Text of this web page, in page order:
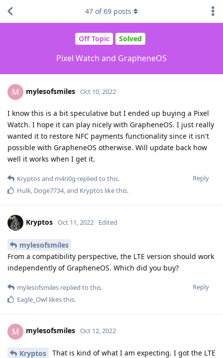
Off Topic Solved
Pixel Watch and GrapheneOS
47 of69 posts
M mylesofsmiles Oct 10, 2022
I know this is a bit speculative but I ended up buying a Pixel
Watch. I hope it can play nicely with GrapheneOS. I just really
wanted it to restore NFC payments functionality since it isn't
possible with GrapheneOS otherwise. Will update back how
well it works when I get it.
Reply
Kryptosand m4ri0g replied to this.
Hulk, Doge7734, and Kryptos like this.
Kryptos Oct 11, 2022 Edited
mylesofsmiles
From a compatibility perspective, the LTE version should work
independently of GrapheneOS. Which did you buy?
Reply
mylesofsmiles replied to this.
Eagle_Owl likes this.
M mylesofsmiles Oct 12, 2022
Kryptos
That is kind of what I am expecting. I got the LTE